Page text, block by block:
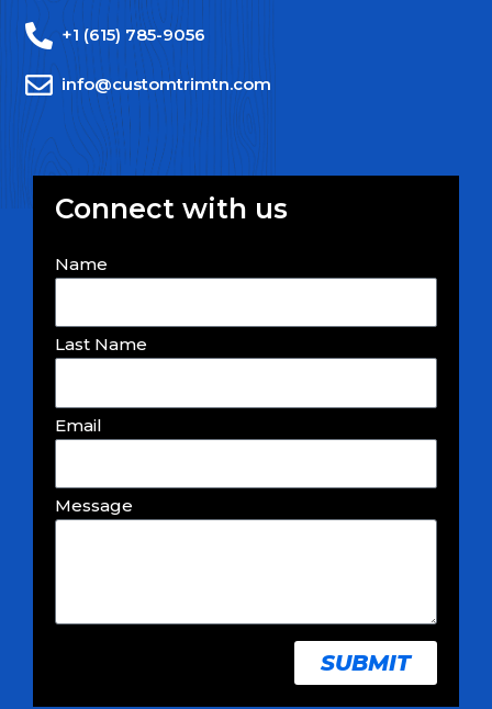
+1 (615) 785-9056
info@customtrimtn.com
Connect with us
Name
Last Name
Email
Message
SUBMIT